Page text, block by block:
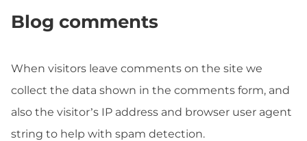
Blog comments
When visitors leave comments on the site we
collect the data shown in the comments form, and
also the visitor’s IP address and browser user agent
string to help with spam detection.